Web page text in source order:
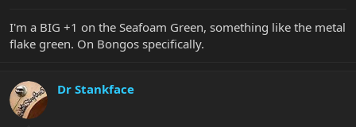
I'm a BIG +1 on the Seafoam Green, something like the metal
flake green. On Bongos specifically.
Dr Stankface